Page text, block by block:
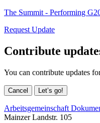
The Summit - Performing
Request Update
Contribute
You can contribute updates
Cancel Let’s go!
Arbeitsgemeinschaft
Mainzer Landstr. 105